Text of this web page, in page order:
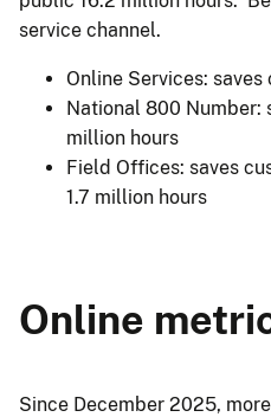
service channel.
Online Services:
National 800 Number:
million hours
Field Offices: saves
1.7 million hours
Online
Since December 2025,